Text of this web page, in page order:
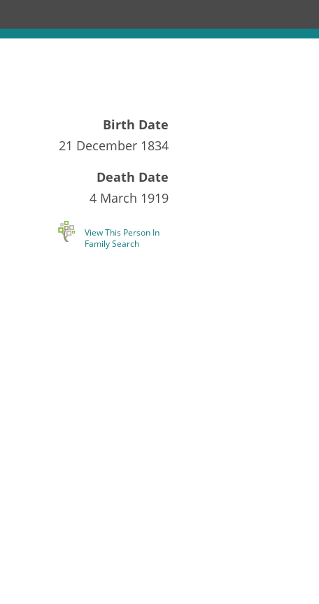
Birth Date
21 December 1834
Death Date
4 March 1919
View This Person In
Family Search